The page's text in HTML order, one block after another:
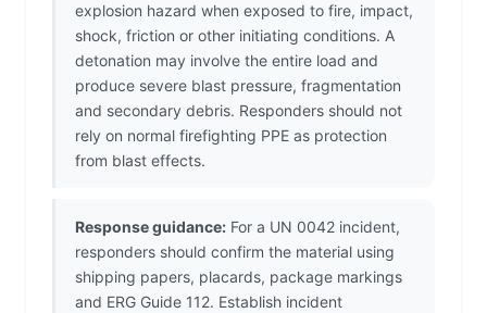
explosion hazard when exposed to fire, impact,
shock, friction or other initiating conditions. A
detonation may involve the entire load and
produce severe blast pressure, fragmentation
and secondary debris. Responders should not
rely on normal firefighting PPE as protection
from blast effects.
Response guidance: For a UN 0042 incident,
responders should confirm the material using
shipping papers, placards, package markings
and ERG Guide 112. Establish incident